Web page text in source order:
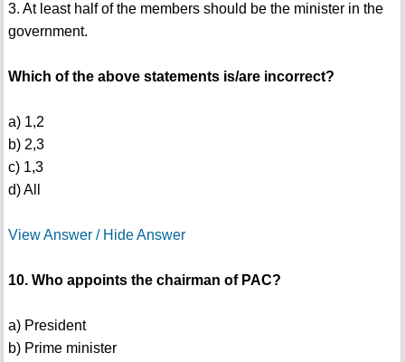
3. At least half of the members should be the minister in the
government.
Which of the above statements is/are incorrect?
a) 1,2
b) 2,3
c) 1,3
d) All
View Answer / Hide Answer
10. Who appoints the chairman of PAC?
a) President
b) Prime minister